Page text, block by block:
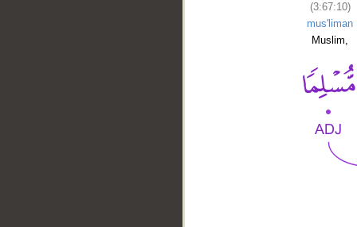
(3:67:10)
mus'liman
Muslim,